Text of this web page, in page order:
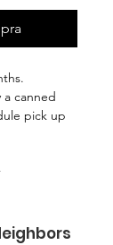
a canned
pick up